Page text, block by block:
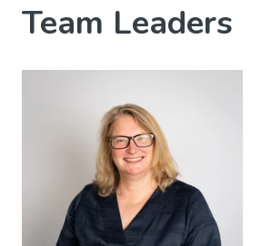
Team Leaders